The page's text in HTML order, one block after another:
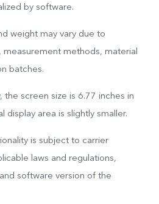
by software.
weight may vary due to
measurement methods, material
batches.
the screen size is 6.77 inches in
display area is slightly smaller.
is subject to carrier
laws and regulations,
software version of the